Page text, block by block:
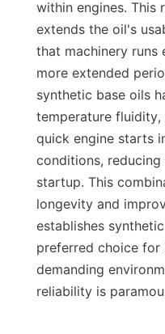
within engines. This
extends the oil's
that machinery
more extended
synthetic base oils
temperature fluidity,
quick engine starts
conditions, reducing
startup. This
longevity and
establishes
preferred choice for
demanding
reliability is